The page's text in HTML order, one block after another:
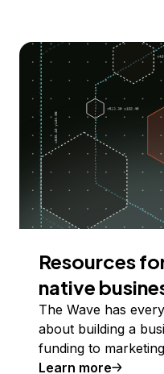
Resources
native
The Wave has
about building a
funding to
Learn more